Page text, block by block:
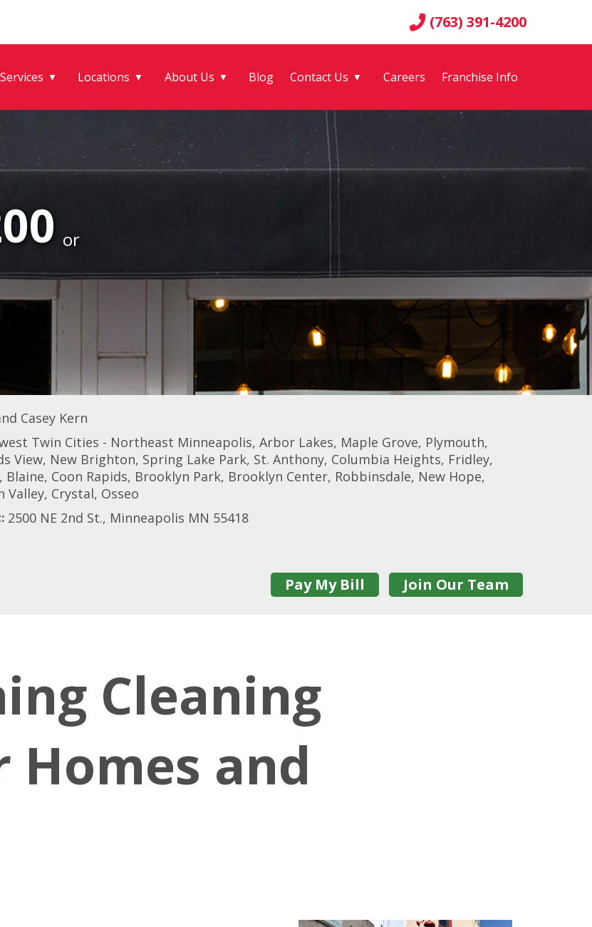
(763) 391-4200
Services ▼ Locations ▼ About Us ▼ Blog Contact Us ▼ Careers Franchise Info
or
Casey Kern
Twin Cities - Northeast Minneapolis, Arbor Lakes, Maple Grove, Plymouth,
View, New Brighton, Spring Lake Park, St. Anthony, Columbia Heights, Fridley,
Blaine, Coon Rapids, Brooklyn Park, Brooklyn Center, Robbinsdale, New Hope,
Valley, Crystal, Osseo
2500 NE 2nd St., Minneapolis MN 55418
Pay My Bill Join Our Team
Cleaning
Homes and